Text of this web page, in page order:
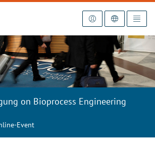
on Bioprocess Engineering
Event